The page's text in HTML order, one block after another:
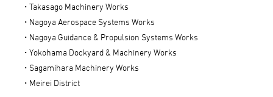
Takasago Machinery Works
Nagoya Aerospace Systems Works
Nagoya Guidance & Propulsion Systems Works
Yokohama Dockyard & Machinery Works
Sagamihara Machinery Works
Meirei District